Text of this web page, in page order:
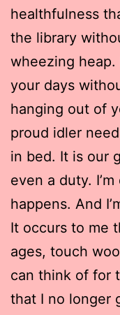
healthfulness
the library
wheezing heap.
your days
hanging out of
proud idler
in bed. It is our
even a duty.
happens. And
It occurs to me
ages, touch
can think of for
that I no longer